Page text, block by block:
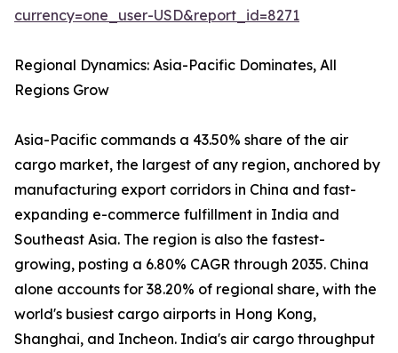
currency=one_user-USD&report_id=8271
Regional Dynamics: Asia-Pacific Dominates, All
Regions Grow
Asia-Pacific commands a 43.50% share of the air
cargo market, the largest of any region, anchored by
manufacturing export corridors in China and fast-
expanding e-commerce fulfillment in India and
Southeast Asia. The region is also the fastest-
growing, posting a 6.80% CAGR through 2035. China
alone accounts for 38.20% of regional share, with the
world's busiest cargo airports in Hong Kong,
Shanghai, and Incheon. India's air cargo throughput